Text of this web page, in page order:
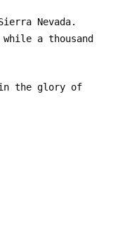
a thousand
the glory of